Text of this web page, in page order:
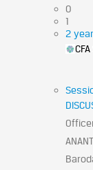
0
1
2